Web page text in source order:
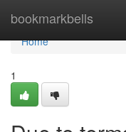
bookmarkbells
Home
Home
1